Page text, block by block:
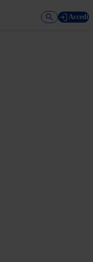
Accedi